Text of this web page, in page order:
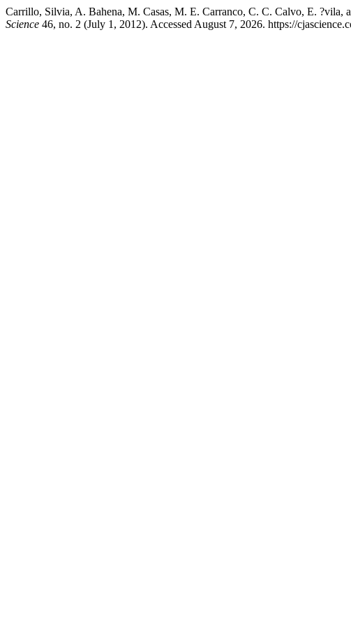
Carrillo, Silvia, A. Bahena, M. Casas, M. E. Carranco, C. C. Calvo, E. ?vila,
Science 46, no. 2 (July 1, 2012). Accessed August 7, 2026. https://